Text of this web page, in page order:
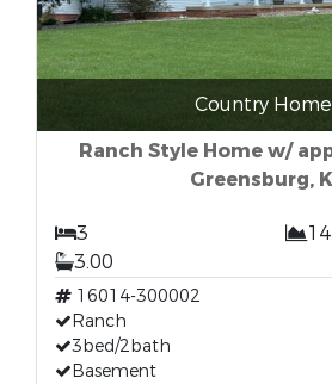
Country
Ranch Style Home w/
Greensburg,
3
3.00
16014-300002
Ranch
3bed/2bath
Basement